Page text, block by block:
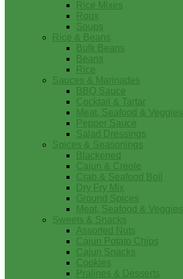
Rice Mixes
Roux
Soups
Rice & Beans
Bulk Beans
Beans
Rice
Sauces & Marinades
BBQ Sauce
Cocktail & Tartar
Meat, Seafood & Veggies
Pepper Sauce
Salad Dressings
Spices & Seasonings
Blackened
Cajun & Creole
Crab & Seafood Boil
Dry Fry Mix
Ground Spices
Meat, Seafood & Veggies
Sweets & Snacks
Assorted Nuts
Cajun Potato Chips
Cajun Snacks
Cookies
Pralines & Desserts